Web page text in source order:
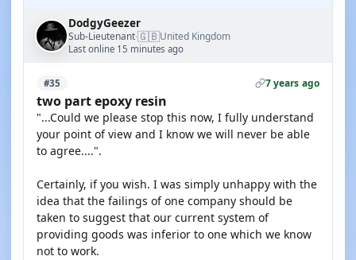
DodgyGeezer
Sub-Lieutenant·🇬🇧United Kingdom
Last online 15 minutes ago
#35 7 years ago
two part epoxy resin
"...Could we please stop this now, I fully understand
your point of view and I know we will never be able
to agree....".
Certainly, if you wish. I was simply unhappy with the
idea that the failings of one company should be
taken to suggest that our current system of
providing goods was inferior to one which we know
not to work.